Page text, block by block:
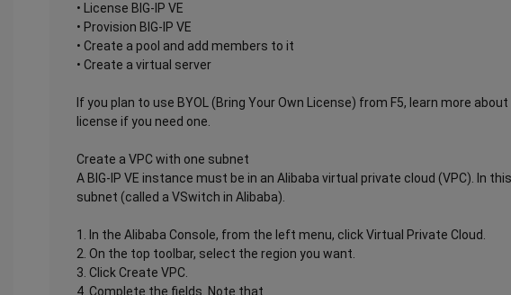
• License BIG-IP VE
• Provision BIG-IP VE
• Create a pool and add members to it
• Create a virtual server
If you plan to use BYOL (Bring Your Own License) from F5, learn more
license if you need one.
Create a VPC with one subnet
A BIG-IP VE instance must be in an Alibaba virtual private cloud (VPC). In
subnet (called a VSwitch in Alibaba).
1. In the Alibaba Console, from the left menu, click Virtual Private Cloud.
2. On the top toolbar, select the region you want.
3. Click Create VPC.
4. Complete the fields. Note that